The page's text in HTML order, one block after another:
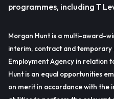
programmes, including T
Morgan Hunt is a multi-award-
interim, contract and temporary
Employment Agency in relation
Hunt is an equal opportunities
on merit in accordance with the